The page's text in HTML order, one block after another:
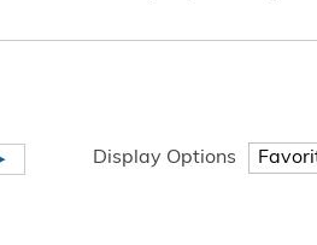
Display Options